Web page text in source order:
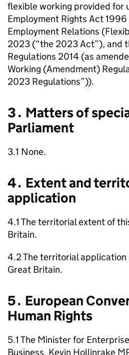
flexible working provided for
Employment Rights Act
Employment Relations
2023 (“the 2023 Act”), and
Regulations 2014 (as
Working (Amendment)
2023 Regulations”)).
3․ Matters of
Parliament
3.1 None.
4․ Extent and
application
4.1 The territorial extent of
Britain.
4.2 The territorial application
Great Britain.
5․ European
Human Rights
5.1 The Minister for
Business, Kevin Hollinrake